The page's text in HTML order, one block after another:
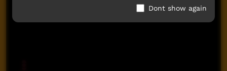
Dont show again